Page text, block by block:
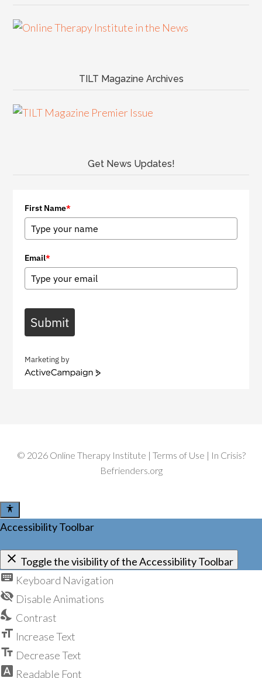
TILT Magazine Archives
Get News Updates!
First Name*
Email*
Submit
Marketing by
A
a
n
© 2026 Online Therapy Institute | Terms of Use | In Crisis?
Befrienders.org
Accessibility Toolbar
close Toggle the visibility of the Accessibility Toolbar
keyboard Keyboard Navigation
visibility_off Disable Animations
nights_stay Contrast
format_size Increase Text
text_fields Decrease Text
font_download Readable Font